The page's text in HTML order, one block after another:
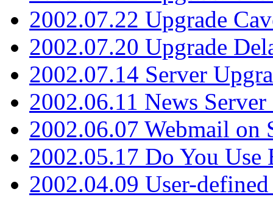
2002.07.22 Upgrade
2002.07.20 Upgrade
2002.07.14 Server
2002.06.11 News Server
2002.06.07 Webmail on
2002.05.17 Do You Use
2002.04.09 User-